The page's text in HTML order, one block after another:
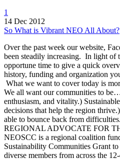
1
14 Dec 2012
So What is Vibrant NEO All About?
Over the past week our website,
been steadily increasing. In light of
opportune time to give a quick
history, funding and organization
What we want to cover today is
We all want our communities to
enthusiasm, and vitality.)
decisions that help the region
able to bounce back from
REGIONAL ADVOCATE FOR
NEOSCC is a regional coalition
Sustainability Communities Grant
diverse members from across the